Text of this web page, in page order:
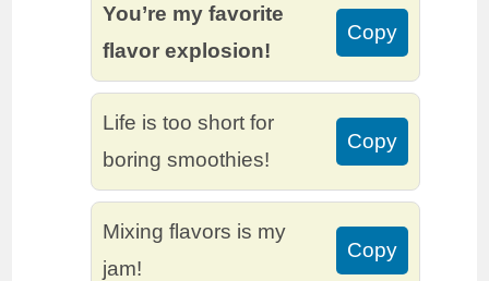
You’re my favorite
flavor explosion!
Copy
Life is too short for
boring smoothies!
Copy
Mixing flavors is my
jam!
Copy